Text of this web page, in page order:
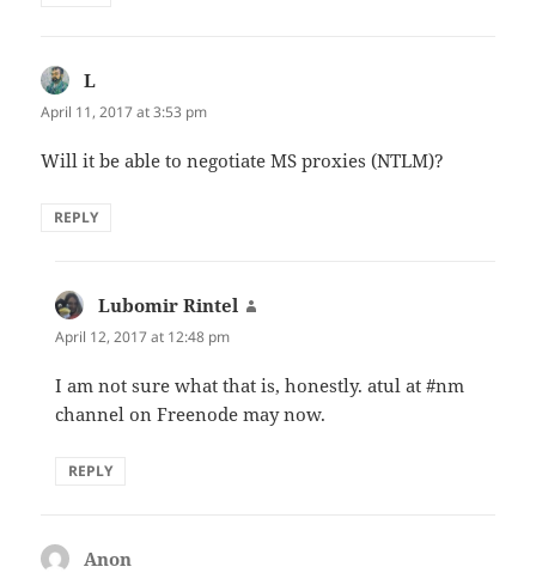
L
April 11, 2017 at 3:53 pm
Will it be able to negotiate MS proxies (NTLM)?
REPLY
Lubomir Rintel
April 12, 2017 at 12:48 pm
I am not sure what that is, honestly. atul at #nm
channel on Freenode may now.
REPLY
Anon